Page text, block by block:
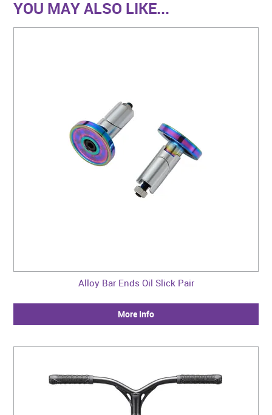
YOU MAY ALSO LIKE...
Alloy Bar Ends Oil Slick Pair
More Info